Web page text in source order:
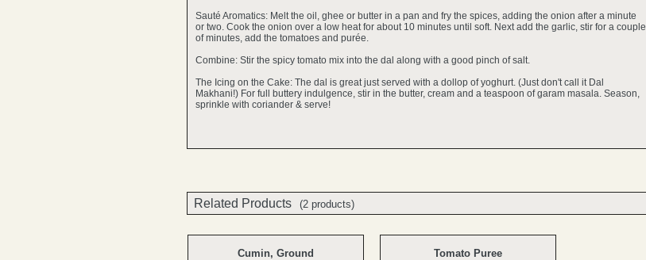
Sauté Aromatics: Melt the oil, ghee or butter in a pan and fry the spices, adding the onion after a minute
or two. Cook the onion over a low heat for about 10 minutes until soft. Next add the garlic, stir for a couple
of minutes, add the tomatoes and purée.
Combine: Stir the spicy tomato mix into the dal along with a good pinch of salt.
The Icing on the Cake: The dal is great just served with a dollop of yoghurt. (Just don't call it Dal
Makhani!) For full buttery indulgence, stir in the butter, cream and a teaspoon of garam masala. Season,
sprinkle with coriander & serve!
Related Products (2 products)
Cumin, Ground Tomato Puree